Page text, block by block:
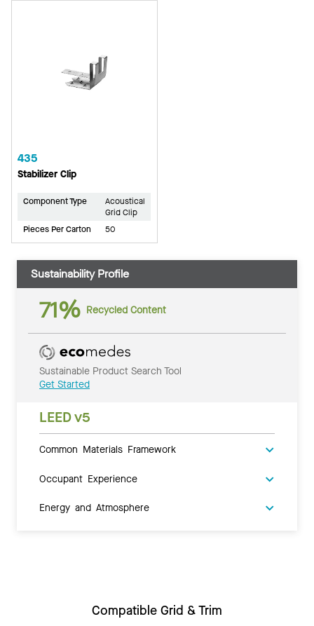
435
Stabilizer Clip
Component Type
Acoustical
Grid Clip
Pieces Per Carton
50
Sustainability Profile
71% Recycled Content
Sustainable Product Search Tool
Get Started
LEED v5
Common Materials Framework
Occupant Experience
Energy and Atmosphere
Compatible Grid & Trim